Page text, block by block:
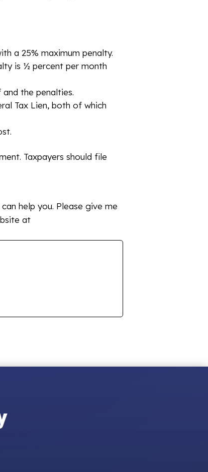
a 25% maximum penalty.
is ½ percent per month
the penalties.
Tax Lien, both of which
Taxpayers should file
help you. Please give me
at